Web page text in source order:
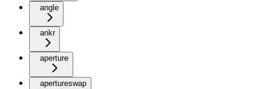
angle
ankr
aperture
apertureswap